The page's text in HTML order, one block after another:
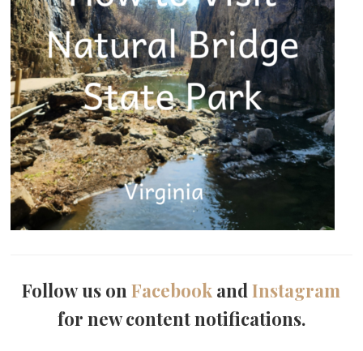
Follow us onFacebook andInstagram
for new content notifications.